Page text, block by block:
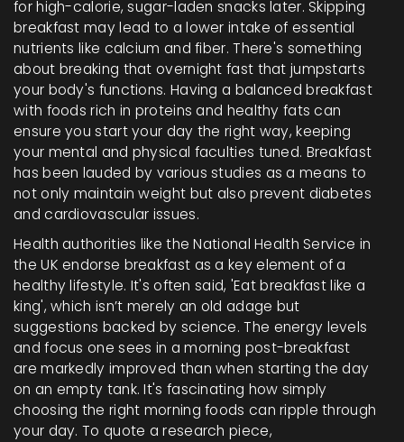
for high-calorie, sugar-laden snacks later. Skipping
breakfast may lead to a lower intake of essential
nutrients like calcium and fiber. There's something
about breaking that overnight fast that jumpstarts
your body's functions. Having a balanced breakfast
with foods rich in proteins and healthy fats can
ensure you start your day the right way, keeping
your mental and physical faculties tuned. Breakfast
has been lauded by various studies as a means to
not only maintain weight but also prevent diabetes
and cardiovascular issues.
Health authorities like the National Health Service in
the UK endorse breakfast as a key element of a
healthy lifestyle. It's often said, 'Eat breakfast like a
king', which isn’t merely an old adage but
suggestions backed by science. The energy levels
and focus one sees in a morning post-breakfast
are markedly improved than when starting the day
on an empty tank. It's fascinating how simply
choosing the right morning foods can ripple through
your day. To quote a research piece,